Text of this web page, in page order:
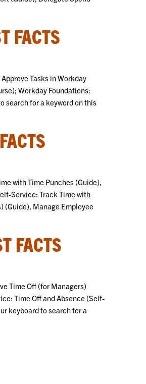
FACTS
Tasks in Workday
Workday Foundations:
search for a keyword on this
with Time Punches (Guide),
Service: Track Time with
(Guide), Manage Employee
FACTS
Time Off (for Managers)
Time Off and Absence (Self-
keyboard to search for a